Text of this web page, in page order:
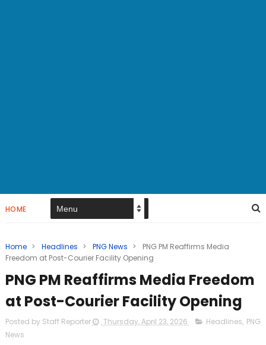
HOME
Home > Headlines > PNG News >
PNG PM Reaffirms Media
Freedom at Post-Courier Facility Opening
PNG PM Reaffirms Media Freedom
at Post-Courier Facility Opening
Posted by Staff Reporter Thursday, April 23, 2026 Headlines, PNG
News